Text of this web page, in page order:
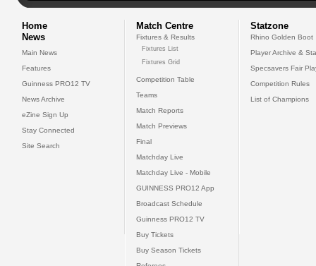
Home
News
Main News
Features
Guinness PRO12 TV
News Archive
eZine Sign Up
Stay Connected
Site Search
Match Centre
Fixtures & Results
Fixtures List
Fixtures Grid
Competition Table
Teams
Match Reports
Match Previews
Final
Matchday Live
Matchday Live - Mobile
GUINNESS PRO12 App
Broadcast Schedule
Guinness PRO12 TV
Buy Tickets
Buy Season Tickets
Statzone
Rhino Golden Boot
Player Archive &
Specsavers Fair
Competition Rules
List of Champions